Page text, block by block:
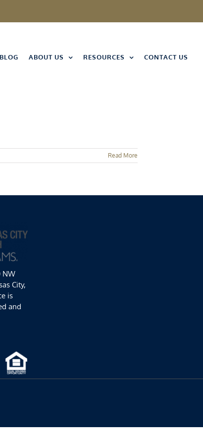
BLOG ABOUT US RESOURCES CONTACT US
Read More
NW
City,
is
and